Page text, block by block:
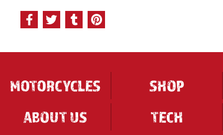
MOTORCYCLES
SHOP
ABOUT US
TECH